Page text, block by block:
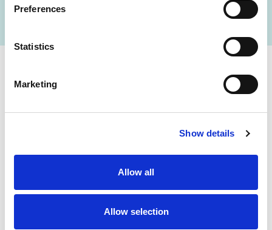
Preferences
Statistics
Marketing
Show details
Allow all
Allow selection
Cerba Lancet Africa
on the continent
Ethiopia Gabon